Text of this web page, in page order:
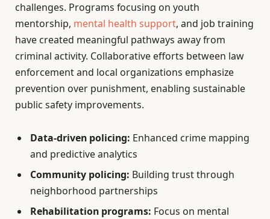
challenges. Programs focusing on youth
mentorship, mental health support, and job training
have created meaningful pathways away from
criminal activity. Collaborative efforts between law
enforcement and local organizations emphasize
prevention over punishment, enabling sustainable
public safety improvements.
Data-driven policing: Enhanced crime mapping
and predictive analytics
Community policing: Building trust through
neighborhood partnerships
Rehabilitation programs: Focus on mental